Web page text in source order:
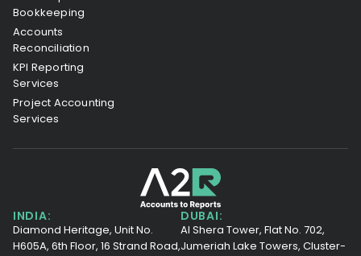
Bookkeeping
Accounts
Reconciliation
KPI Reporting
Services
Project Accounting
Services
INDIA:
Diamond Heritage, Unit No.
H605A, 6th Floor, 16 Strand Road,
DUBAI:
Al Shera Tower, Flat No. 702,
Jumeriah Lake Towers, Cluster-